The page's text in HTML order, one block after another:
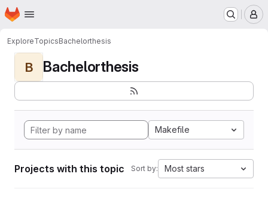
Skip to main content
Homepage
ExploreTopicsBachelorthesis
B Bachelorthesis
Makefile
Projects with this topic Sort by: Most stars